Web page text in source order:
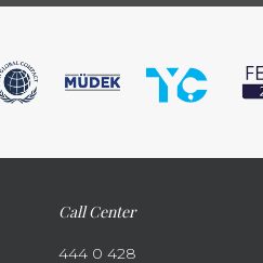
Call Center
444 0 428